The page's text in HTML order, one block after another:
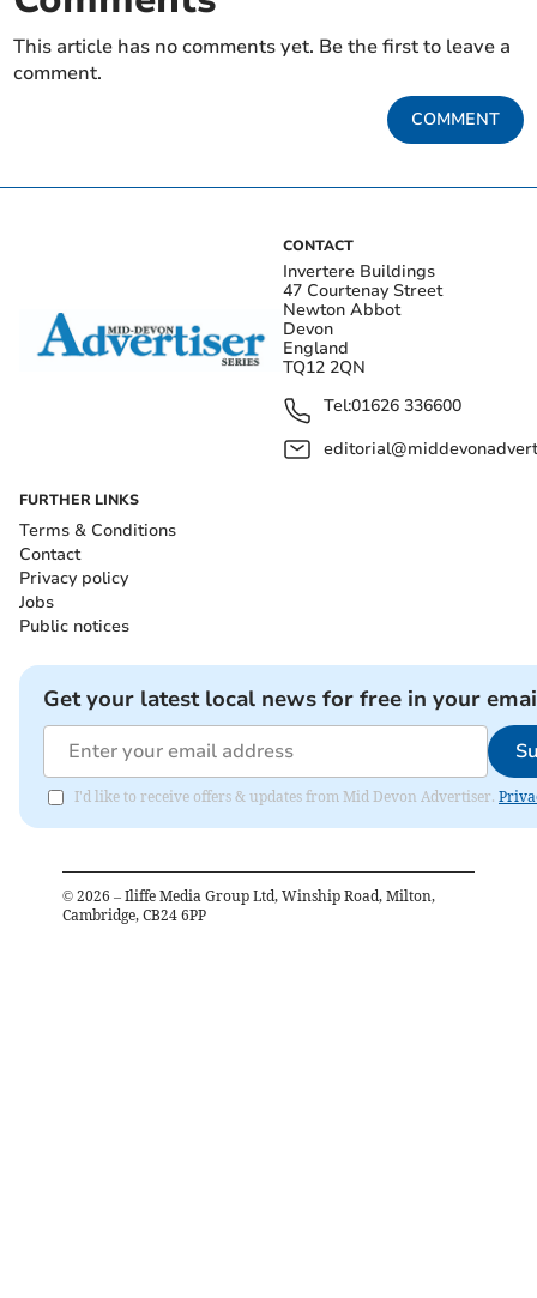
This article has no comments yet. Be the first to leave a
comment.
COMMENT
CONTACT
Invertere Buildings
47 Courtenay Street
Newton Abbot
Devon
England
TQ12 2QN
Tel:01626 336600
FURTHER LINKS
Terms & Conditions
Contact
Privacy policy
Jobs
Public notices
Get your latest local news for free in your
I'd like to receive offers & updates from Mid Devon Advertiser.
© 2026 – Iliffe Media Group Ltd, Winship Road, Milton,
Cambridge, CB24 6PP